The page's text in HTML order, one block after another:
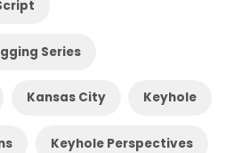
Series
Kansas City Keyhole
Keyhole Perspectives